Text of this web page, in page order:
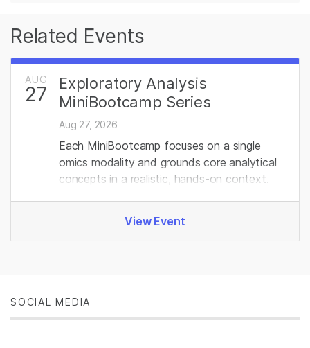
Related Events
AUG
27
Exploratory Analysis
MiniBootcamp Series
Aug 27, 2026
Each MiniBootcamp focuses on a single
omics modality and grounds core analytical
concepts in a realistic, hands‑on context.
View Event
SOCIAL MEDIA